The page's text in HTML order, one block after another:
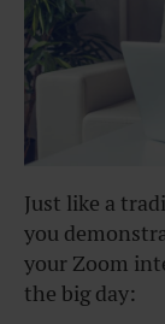
Just like a
you
your Zoom
the big day: